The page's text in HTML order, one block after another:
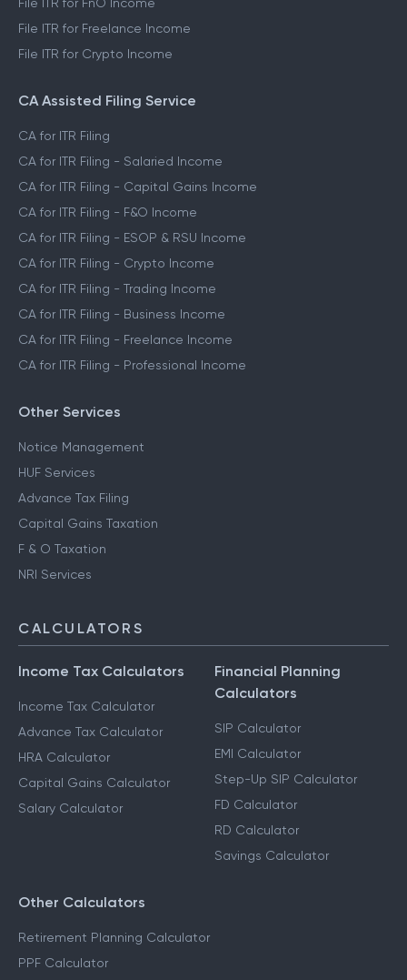
File ITR for FnO Income
File ITR for Freelance Income
File ITR for Crypto Income
CA Assisted Filing Service
CA for ITR Filing
CA for ITR Filing - Salaried Income
CA for ITR Filing - Capital Gains Income
CA for ITR Filing - F&O Income
CA for ITR Filing - ESOP & RSU Income
CA for ITR Filing - Crypto Income
CA for ITR Filing - Trading Income
CA for ITR Filing - Business Income
CA for ITR Filing - Freelance Income
CA for ITR Filing - Professional Income
Other Services
Notice Management
HUF Services
Advance Tax Filing
Capital Gains Taxation
F & O Taxation
NRI Services
CALCULATORS
Income Tax Calculators
Income Tax Calculator
Advance Tax Calculator
HRA Calculator
Capital Gains Calculator
Salary Calculator
Financial Planning
Calculators
SIP Calculator
EMI Calculator
Step-Up SIP Calculator
FD Calculator
RD Calculator
Savings Calculator
Other Calculators
Retirement Planning Calculator
PPF Calculator